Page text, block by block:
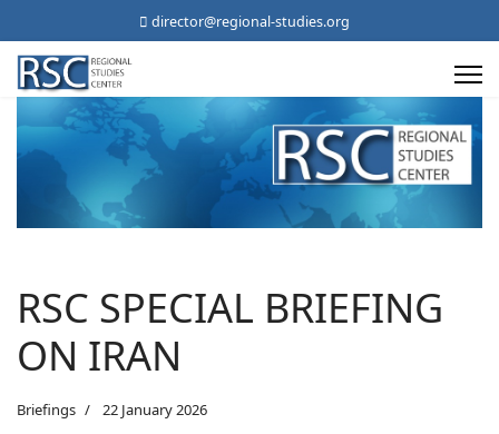
director@regional-studies.org
RSC SPECIAL BRIEFING
ON IRAN
Briefings 22 January 2026